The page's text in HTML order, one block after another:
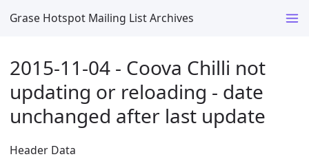
Grase Hotspot Mailing List Archives
2015-11-04 - Coova Chilli not
updating or reloading - date
unchanged after last update
Header Data